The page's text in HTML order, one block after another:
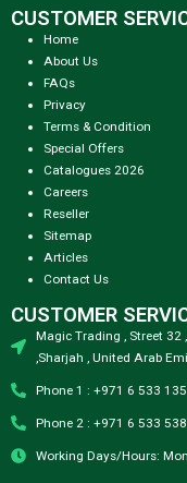
CUSTOMER
Home
About Us
FAQs
Privacy
Terms & Condition
Special Offers
Catalogues 2026
Careers
Reseller
Sitemap
Articles
Contact Us
CUSTOMER
Magic Trading , Street 32
,Sharjah , United Arab
Phone 1 : +971 6 533
Phone 2 : +971 6 533
Working Days/Hours: